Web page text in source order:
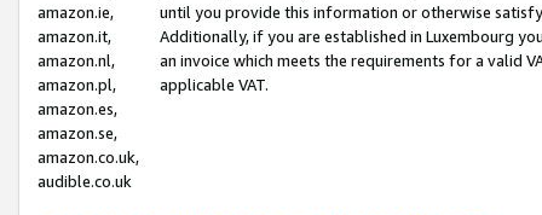
amazon.ie,
amazon.it,
amazon.nl,
amazon.pl,
amazon.es,
amazon.se,
amazon.co.uk,
audible.co.uk
until you provide this information or otherwise
Additionally, if you are established in Luxembourg
an invoice which meets the requirements for a valid
applicable VAT.